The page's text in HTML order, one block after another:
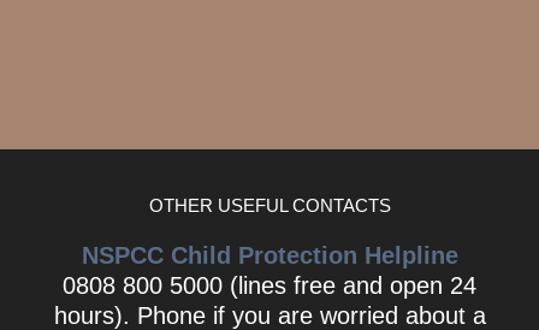
OTHER USEFUL CONTACTS
NSPCC Child Protection Helpline
0808 800 5000 (lines free and open 24
hours). Phone if you are worried about a